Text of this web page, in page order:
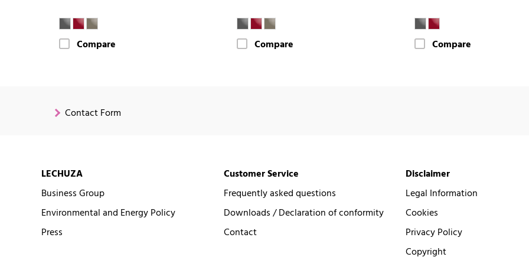
Compare Compare Compare
Contact Form
LECHUZA
Business Group
Environmental and Energy Policy
Press
Customer Service
Frequently asked questions
Downloads / Declaration of conformity
Contact
Disclaimer
Legal Information
Cookies
Privacy Policy
Copyright